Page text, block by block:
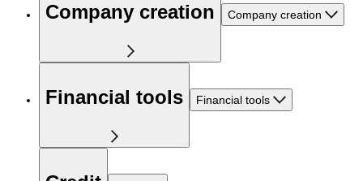
Company creation Company creation
Financial tools Financial tools